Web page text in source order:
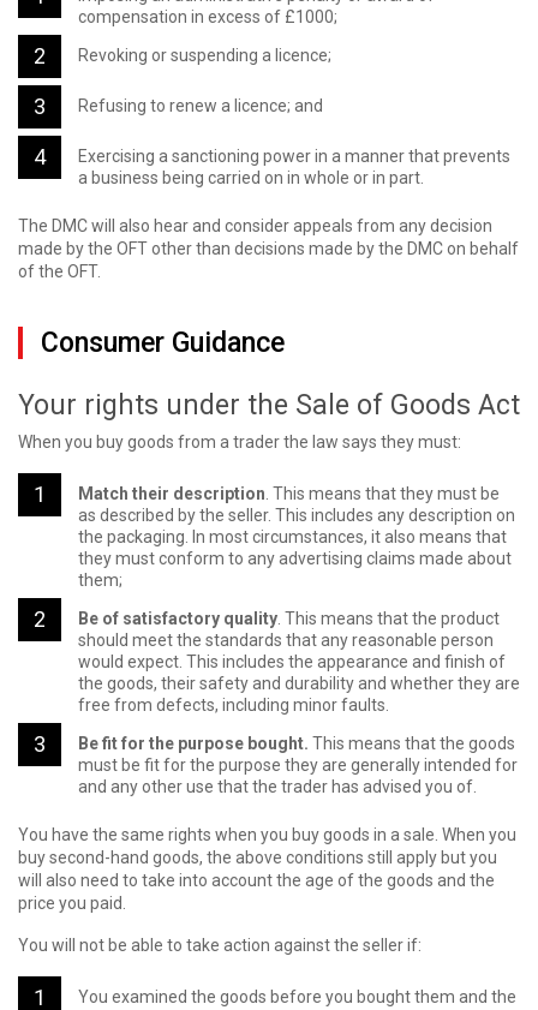
compensation in excess of £1000;
Revoking or suspending a licence;
Refusing to renew a licence; and
Exercising a sanctioning power in a manner that prevents
a business being carried on in whole or in part.
The DMC will also hear and consider appeals from any decision
made by the OFT other than decisions made by the DMC on behalf
of the OFT.
Consumer Guidance
Your rights under the Sale of Goods Act
When you buy goods from a trader the law says they must:
Match their description . This means that they must be
as described by the seller. This includes any description on
the packaging. In most circumstances, it also means that
they must conform to any advertising claims made about
them;
Be of satisfactory quality . This means that the product
should meet the standards that any reasonable person
would expect. This includes the appearance and finish of
the goods, their safety and durability and whether they are
free from defects, including minor faults.
Be fit for the purpose bought. This means that the goods
must be fit for the purpose they are generally intended for
and any other use that the trader has advised you of.
You have the same rights when you buy goods in a sale. When you
buy second-hand goods, the above conditions still apply but you
will also need to take into account the age of the goods and the
price you paid.
You will not be able to take action against the seller if:
You examined the goods before you bought them and the